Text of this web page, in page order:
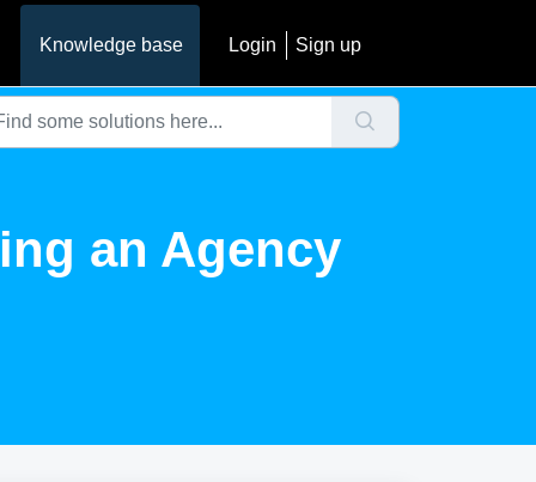
Knowledge base Login Sign up
an Agency